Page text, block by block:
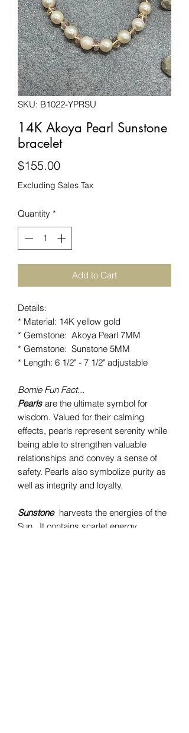
SKU: B1022-YPRSU
14K Akoya Pearl Sunstone
bracelet
$155.00Price
Excluding Sales Tax
Quantity *
Add to Cart
Details:
* Material: 14K yellow gold
* Gemstone: Akoya Pearl 7MM
* Gemstone: Sunstone 5MM
* Length: 6 1/2" - 7 1/2" adjustable
Bomie Fun Fact...
Pearls are the ultimate symbol for
wisdom. Valued for their calming
effects, pearls represent serenity while
being able to strengthen valuable
relationships and convey a sense of
safety. Pearls also symbolize purity as
well as integrity and loyalty.
Sunstoneharvests the energies of the
Sun. It contains scarlet energy,